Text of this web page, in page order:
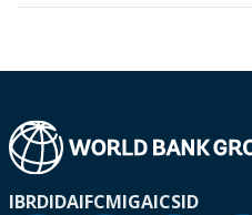
IBRDIDAIFCMIGAICSID